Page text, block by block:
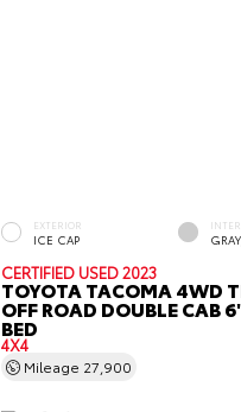
EXTERIOR
ICE CAP
CERTIFIED USED 2023
TOYOTA TACOMA 4WD
OFF ROAD DOUBLE CAB 6'
BED
4X4
Mileage 27,900